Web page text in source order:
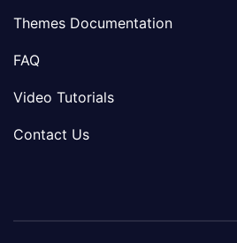
Themes Documentation
FAQ
Video Tutorials
Contact Us